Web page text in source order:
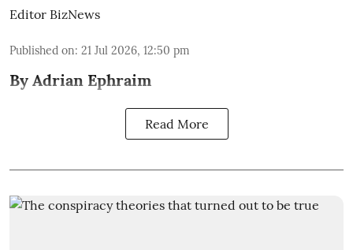
Editor BizNews
Published on: 21 Jul 2026, 12:50 pm
By Adrian Ephraim
Read More